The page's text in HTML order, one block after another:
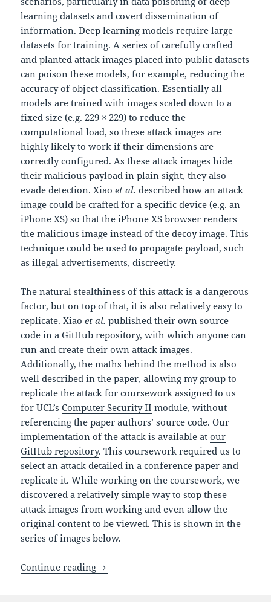
learning datasets and covert dissemination of
information. Deep learning models require large
datasets for training. A series of carefully crafted
and planted attack images placed into public datasets
can poison these models, for example, reducing the
accuracy of object classification. Essentially all
models are trained with images scaled down to a
fixed size (e.g. 229 × 229) to reduce the
computational load, so these attack images are
highly likely to work if their dimensions are
correctly configured. As these attack images hide
their malicious payload in plain sight, they also
evade detection. Xiaoet al. described how an attack
image could be crafted for a specific device (e.g. an
iPhone XS) so that the iPhone XS browser renders
the malicious image instead of the decoy image. This
technique could be used to propagate payload, such
as illegal advertisements, discreetly.
The natural stealthiness of this attack is a dangerous
factor, but on top of that, it is also relatively easy to
replicate. Xiaoet al. published their own source
code in aGitHub repository, with which anyone can
run and create their own attack images.
Additionally, the maths behind the method is also
well described in the paper, allowing my group to
replicate the attack for coursework assigned to us
for UCL’sComputer Security II module, without
referencing the paper authors’ source code. Our
implementation of the attack is available atour
GitHub repository. This coursework required us to
select an attack detailed in a conference paper and
replicate it. While working on the coursework, we
discovered a relatively simple way to stop these
attack images from working and even allow the
original content to be viewed. This is shown in the
series of images below.
Continue reading Exploring an Attack on Image Scaling